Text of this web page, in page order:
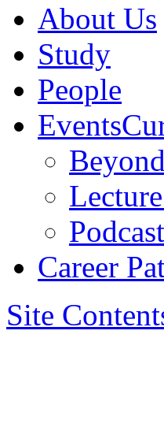
About Us
Study
People
Events
Podcast
Career
Site